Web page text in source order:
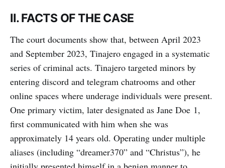
II. FACTS OF THE CASE
The court documents show that, between April 2023
and September 2023, Tinajero engaged in a systematic
series of criminal acts. Tinajero targeted minors by
entering discord and telegram chatrooms and other
online spaces where underage individuals were present.
One primary victim, later designated as Jane Doe 1,
first communicated with him when she was
approximately 14 years old. Operating under multiple
aliases (including “dreamer370” and “Christus”), he